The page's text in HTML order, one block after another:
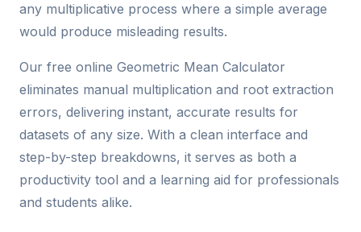
any multiplicative process where a simple average
would produce misleading results.
Our free online Geometric Mean Calculator
eliminates manual multiplication and root extraction
errors, delivering instant, accurate results for
datasets of any size. With a clean interface and
step-by-step breakdowns, it serves as both a
productivity tool and a learning aid for professionals
and students alike.